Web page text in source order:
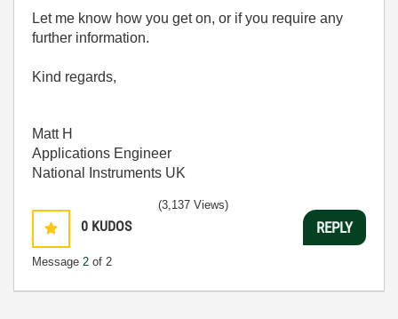
Let me know how you get on, or if you require any
further information.
Kind regards,
Matt H
Applications Engineer
National Instruments UK
0 KUDOS
Message 2 of 2
(3,137 Views)
REPLY